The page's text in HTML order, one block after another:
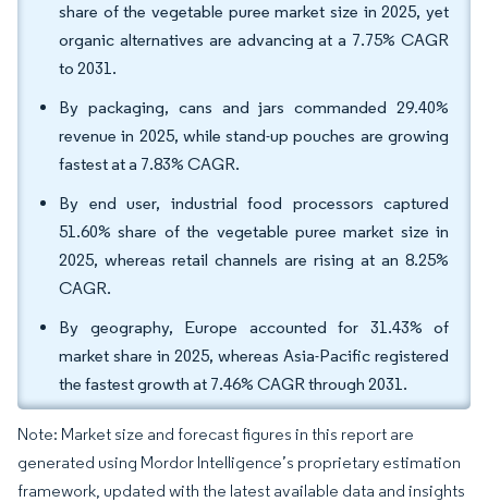
share of the vegetable puree market size in 2025, yet
organic alternatives are advancing at a 7.75% CAGR
to 2031.
By packaging, cans and jars commanded 29.40%
revenue in 2025, while stand-up pouches are growing
fastest at a 7.83% CAGR.
By end user, industrial food processors captured
51.60% share of the vegetable puree market size in
2025, whereas retail channels are rising at an 8.25%
CAGR.
By geography, Europe accounted for 31.43% of
market share in 2025, whereas Asia-Pacific registered
the fastest growth at 7.46% CAGR through 2031.
Note: Market size and forecast figures in this report are
generated using Mordor Intelligence’s proprietary estimation
framework, updated with the latest available data and insights